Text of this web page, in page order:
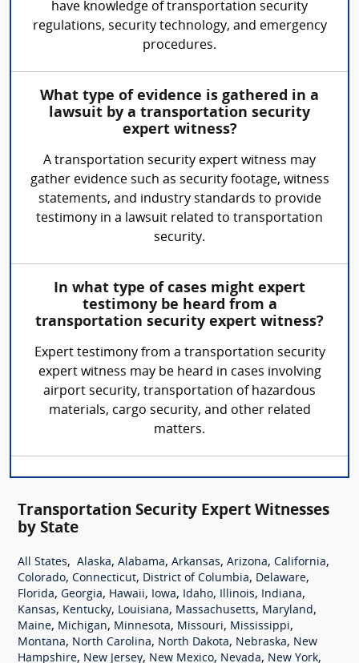
have knowledge of transportation security
regulations, security technology, and emergency
procedures.
What type of evidence is gathered in a
lawsuit by a transportation security
expert witness?
A transportation security expert witness may
gather evidence such as security footage, witness
statements, and industry standards to provide
testimony in a lawsuit related to transportation
security.
In what type of cases might expert
testimony be heard from a
transportation security expert witness?
Expert testimony from a transportation security
expert witness may be heard in cases involving
airport security, transportation of hazardous
materials, cargo security, and other related
matters.
Transportation Security Expert Witnesses
by State
All States, Alaska, Alabama, Arkansas, Arizona, California,
Colorado, Connecticut, District of Columbia, Delaware,
Florida, Georgia, Hawaii, Iowa, Idaho, Illinois, Indiana,
Kansas, Kentucky, Louisiana, Massachusetts, Maryland,
Maine, Michigan, Minnesota, Missouri, Mississippi,
Montana, North Carolina, North Dakota, Nebraska, New
Hampshire, New Jersey, New Mexico, Nevada, New York,